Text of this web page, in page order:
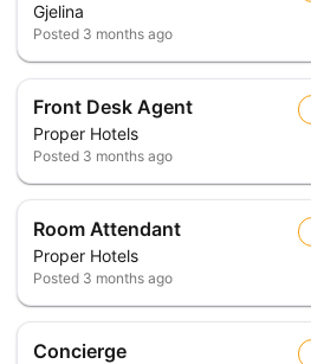
Gjelina
Posted 3 months ago
Front Desk Agent
Proper Hotels
Posted 3 months ago
Room Attendant
Proper Hotels
Posted 3 months ago
Concierge